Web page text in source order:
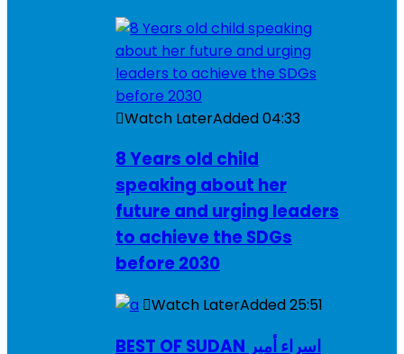
Watch LaterAdded04:33
8 Years old child
speaking about her
future and urging leaders
to achieve the SDGs
before 2030
Watch LaterAdded25:51
BEST OF SUDAN اسراء أمير